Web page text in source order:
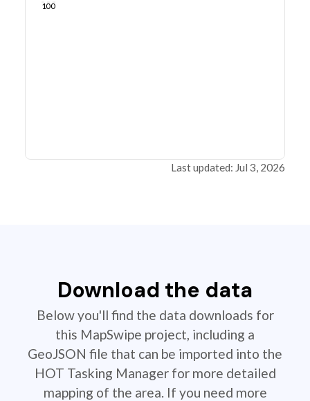
100
Last updated: Jul 3, 2026
Download the data
Below you'll find the data downloads for
this MapSwipe project, including a
GeoJSON file that can be imported into the
HOT Tasking Manager for more detailed
mapping of the area. If you need more